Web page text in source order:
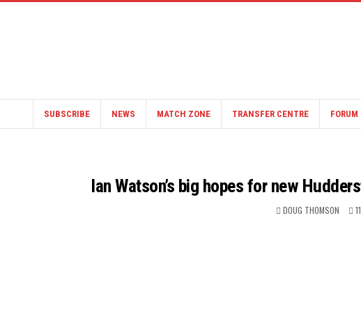
SUBSCRIBE NEWS MATCH ZONE TRANSFER CENTRE FORUM
Ian Watson’s big hopes for new
DOUG THOMSON